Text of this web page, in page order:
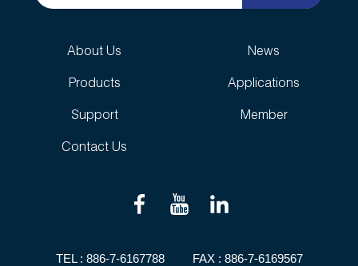
About Us News
Products Applications
Support Member
Contact Us
TEL : 886-7-6167788 FAX : 886-7-6169567